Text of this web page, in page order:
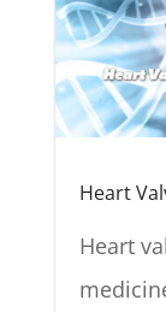
Heart
Heart